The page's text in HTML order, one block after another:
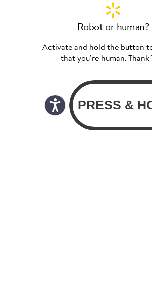
Robot or human?
Activate and hold the button
that you’re human. Thank